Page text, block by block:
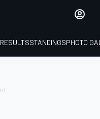
RESULTSSTANDINGSPHOTO